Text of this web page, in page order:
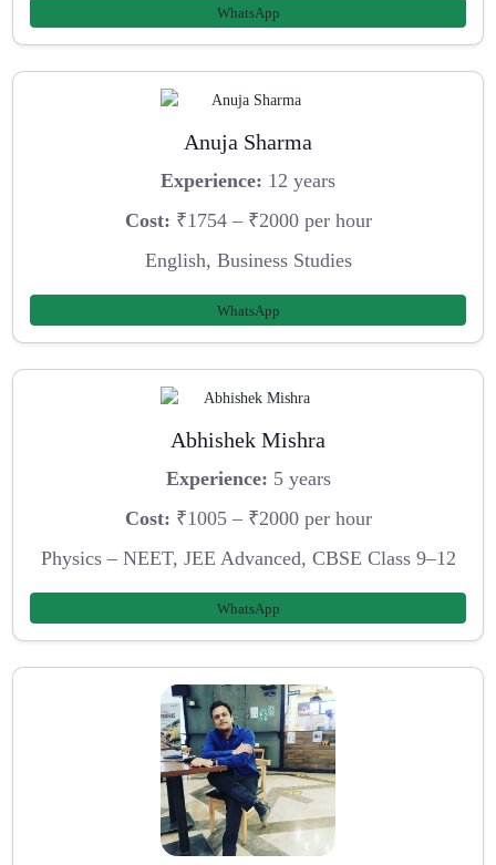
WhatsApp
Anuja Sharma
Experience: 12 years
Cost: ₹1754 – ₹2000 per hour
English, Business Studies
WhatsApp
Abhishek Mishra
Experience: 5 years
Cost: ₹1005 – ₹2000 per hour
Physics – NEET, JEE Advanced, CBSE Class 9–12
WhatsApp